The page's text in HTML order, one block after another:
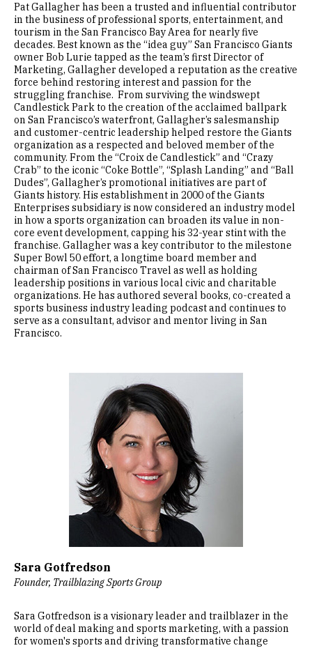
Pat Gallagher has been a trusted and influential contributor
in the business of professional sports, entertainment, and
tourism in the San Francisco Bay Area for nearly five
decades. Best known as the “idea guy” San Francisco Giants
owner Bob Lurie tapped as the team’s first Director of
Marketing, Gallagher developed a reputation as the creative
force behind restoring interest and passion for the
struggling franchise. From surviving the windswept
Candlestick Park to the creation of the acclaimed ballpark
on San Francisco’s waterfront, Gallagher’s salesmanship
and customer-centric leadership helped restore the Giants
organization as a respected and beloved member of the
community. From the “Croix de Candlestick” and “Crazy
Crab” to the iconic “Coke Bottle”, “Splash Landing” and “Ball
Dudes”, Gallagher’s promotional initiatives are part of
Giants history. His establishment in 2000 of the Giants
Enterprises subsidiary is now considered an industry model
in how a sports organization can broaden its value in non-
core event development, capping his 32-year stint with the
franchise. Gallagher was a key contributor to the milestone
Super Bowl 50 effort, a longtime board member and
chairman of San Francisco Travel as well as holding
leadership positions in various local civic and charitable
organizations. He has authored several books, co-created a
sports business industry leading podcast and continues to
serve as a consultant, advisor and mentor living in San
Francisco.
Sara Gotfredson
Founder, Trailblazing Sports Group
Sara Gotfredson is a visionary leader and trailblazer in the
world of deal making and sports marketing, with a passion
for women's sports and driving transformative change